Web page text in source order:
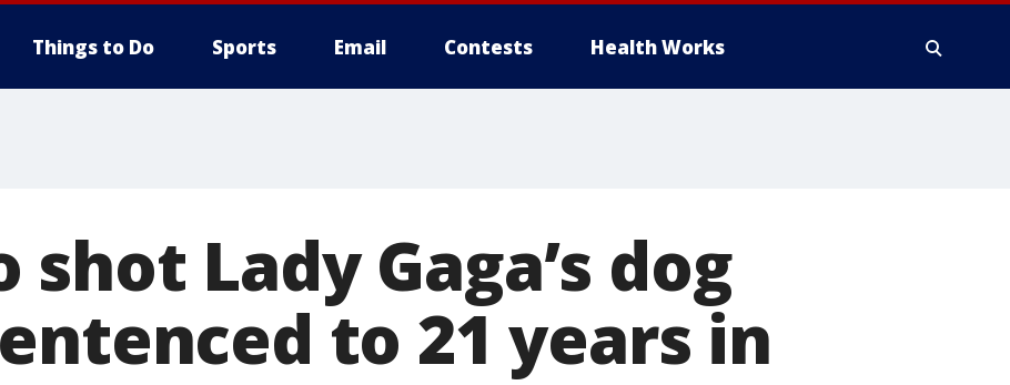
Things to Do Sports Email Contests Health Works
Lady Gaga’s dog
to 21 years in